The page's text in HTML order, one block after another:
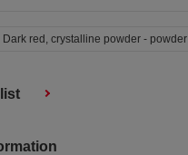
Dark red, crystalline powder - powder